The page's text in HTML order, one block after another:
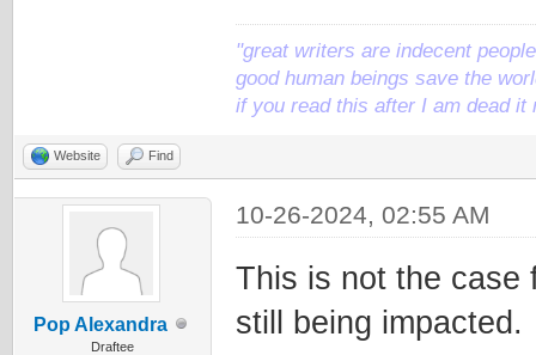
"great writers are indecent
good human beings save the
if you read this after I am dead it
Website Find
Pop Alexandra
Draftee
10-26-2024, 02:55 AM
This is not the case
still being impacted.